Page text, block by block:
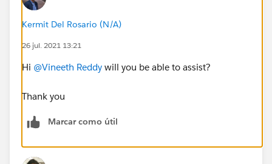
Kermit Del Rosario (N/A)
26 jul. 2021 13:21
Hi @Vineeth Reddy will you be able to assist?
Thank you
Marcar como útil